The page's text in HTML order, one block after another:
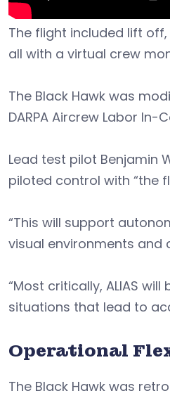
The flight included lift
all with a virtual crew
The Black Hawk was
DARPA Aircrew Labor
Lead test pilot Benjamin
piloted control with “the
“This will support
visual environments and
“Most critically, ALIAS
situations that lead to
Operational
The Black Hawk was